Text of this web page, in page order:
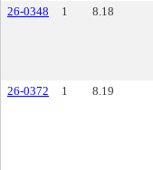
26-0348 1 8.18
26-0372 1 8.19